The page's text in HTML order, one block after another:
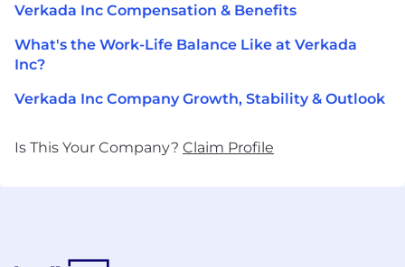
Verkada Inc Compensation & Benefits
What's the Work-Life Balance Like at Verkada
Inc?
Verkada Inc Company Growth, Stability & Outlook
Is This Your Company? Claim Profile